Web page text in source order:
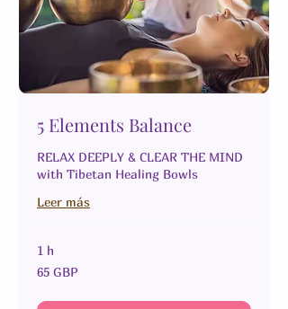
5 Elements Balance
RELAX DEEPLY & CLEAR THE MIND
with Tibetan Healing Bowls
Leer más
1 h
65
libras
65 GBP